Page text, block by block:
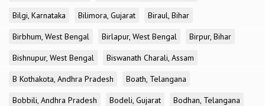
Bilgi, Karnataka
Bilimora, Gujarat
Biraul, Bihar
Birbhum, West Bengal
Birlapur, West Bengal
Birpur, Bihar
Bishnupur, West Bengal
Biswanath Charali, Assam
B Kothakota, Andhra Pradesh
Boath, Telangana
Bobbili, Andhra Pradesh
Bodeli, Gujarat
Bodhan, Telangana